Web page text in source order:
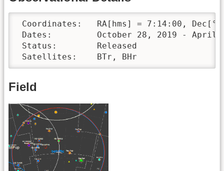
Coordinates:	RA[hms] = 7:14:00, Dec[°′″] = -50:40:00
Dates:		October 28, 2019 - April 6, 2020
Status:	Released
Satellites:	BTr, BHr
Field